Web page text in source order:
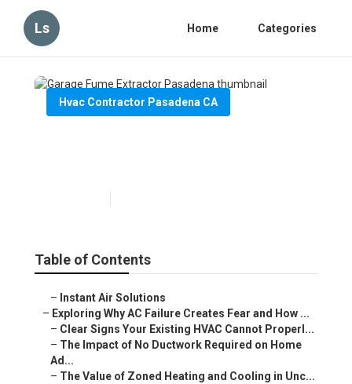
Ls Home Categories
Hvac Contractor Pasadena CA
Table of Contents
– Instant Air Solutions
– Exploring Why AC Failure Creates Fear and How ...
– Clear Signs Your Existing HVAC Cannot Properl...
– The Impact of No Ductwork Required on Home
Ad...
– The Value of Zoned Heating and Cooling in Unc...